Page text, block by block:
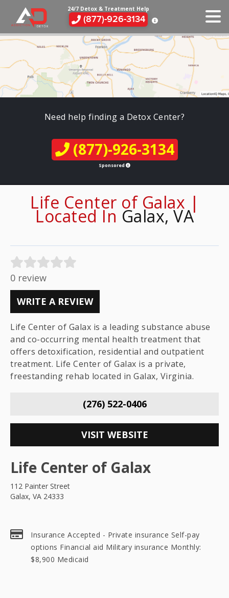
24/7 Detox & Treatment Help
(877)-926-3134
Need help finding a Detox Center?
(877)-926-3134
Sponsored
Life Center of Galax |
Located In Galax, VA
0 review
WRITE A REVIEW
Life Center of Galax is a leading substance abuse
and co-occurring mental health treatment that
offers detoxification, residential and outpatient
treatment. Life Center of Galax is a private,
freestanding rehab located in Galax, Virginia.
(276) 522-0406
VISIT WEBSITE
Life Center of Galax
112 Painter Street
Galax, VA 24333
Insurance Accepted - Private insurance Self-pay
options Financial aid Military insurance Monthly:
$8,900 Medicaid